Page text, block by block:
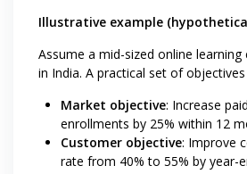
Illustrative example
Assume a mid-sized online
in India. A practical set of
Market objective: Increase
enrollments by 25% within 12
Customer objective: Improve
rate from 40% to 55% by year-